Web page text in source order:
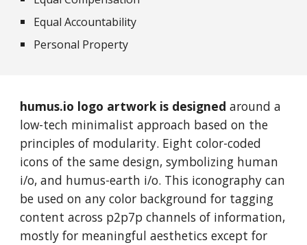
Equal Accountability
Personal Property
humus.io logo artwork is designed around a
low-tech minimalist approach based on the
principles of modularity. Eight color-coded
icons of the same design, symbolizing human
i/o, and humus-earth i/o. This iconography can
be used on any color background for tagging
content across p2p7p channels of information,
mostly for meaningful aesthetics except for